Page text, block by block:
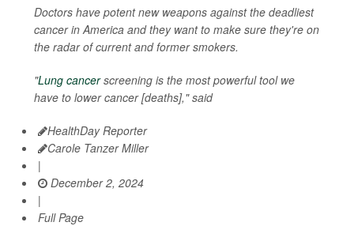
Doctors have potent new weapons against the deadliest
cancer in America and they want to make sure they're on
the radar of current and former smokers.
"Lung cancerscreening is the most powerful tool we
have to lower cancer [deaths]," said
HealthDay Reporter
Carole Tanzer Miller
|
December 2, 2024
|
Full Page